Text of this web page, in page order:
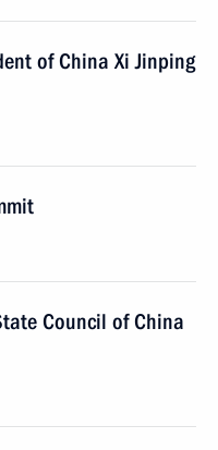
of China Xi Jinping
Council of China